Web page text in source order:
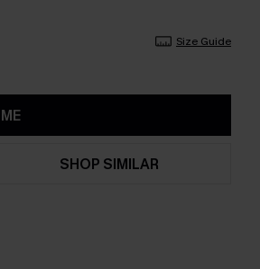
Size Guide
SHOP SIMILAR